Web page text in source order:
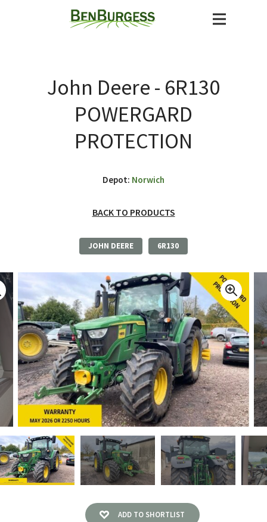
John Deere - 6R130
POWERGARD
PROTECTION
Depot: Norwich
BACK TO PRODUCTS
JOHN DEERE 6R130
ADD TO SHORTLIST